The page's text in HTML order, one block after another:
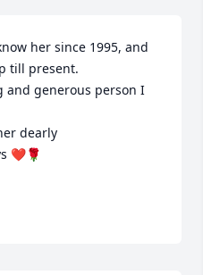
her since 1995, and
till present.
and generous person I
dearly
❤️🌹